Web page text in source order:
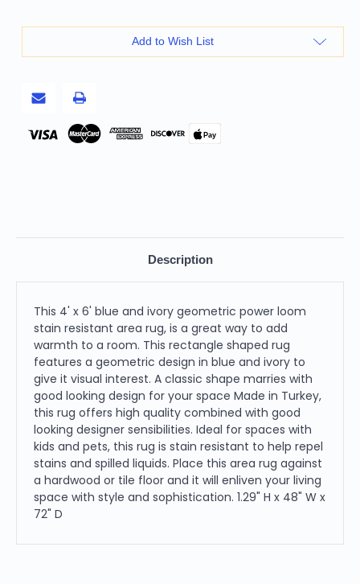
And
Ivory
Geometric
Power
And
Power
Add to Wish List
Pay
Description
This 4' x 6' blue and ivory geometric power loom
stain resistant area rug, is a great way to add
warmth to a room. This rectangle shaped rug
features a geometric design in blue and ivory to
give it visual interest. A classic shape marries with
good looking design for your space Made in Turkey,
this rug offers high quality combined with good
looking designer sensibilities. Ideal for spaces with
kids and pets, this rug is stain resistant to help repel
stains and spilled liquids. Place this area rug against
a hardwood or tile floor and it will enliven your living
space with style and sophistication. 1.29" H x 48" W x
72" D